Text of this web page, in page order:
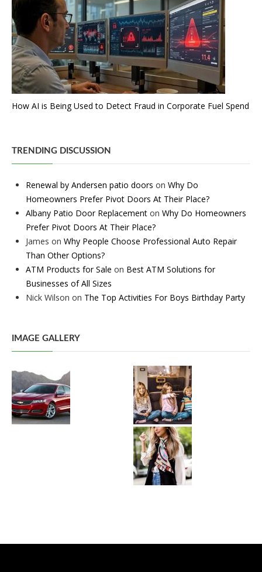
How AI is Being Used to Detect Fraud in Corporate Fuel Spend
TRENDING DISCUSSION
Renewal by Andersen patio doors on Why Do
Homeowners Prefer Pivot Doors At Their Place?
Albany Patio Door Replacement on Why Do Homeowners
Prefer Pivot Doors At Their Place?
James on Why People Choose Professional Auto Repair
Than Other Options?
ATM Products for Sale on Best ATM Solutions for
Businesses of All Sizes
Nick Wilson on The Top Activities For Boys Birthday Party
IMAGE GALLERY